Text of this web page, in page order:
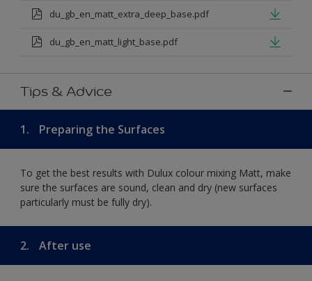
du_gb_en_matt_extra_deep_base.pdf
du_gb_en_matt_light_base.pdf
Tips & Advice
1. Preparing the Surfaces
To get the best results with Dulux colour mixing Matt, make
sure the surfaces are sound, clean and dry (new surfaces
particularly must be fully dry).
2. After use